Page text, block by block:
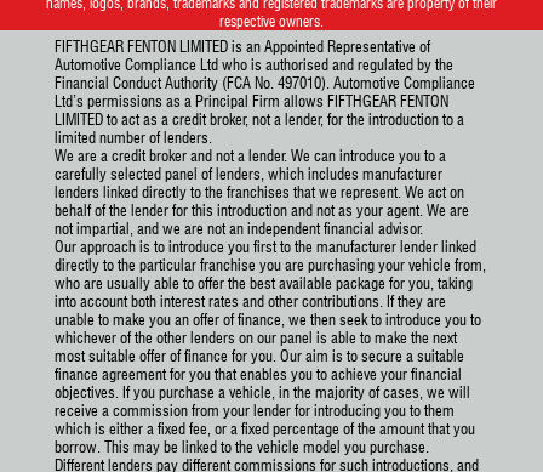
respective owners.
FIFTHGEAR FENTON LIMITED is an Appointed Representative of
Automotive Compliance Ltd who is authorised and regulated by the
Financial Conduct Authority (FCA No. 497010). Automotive Compliance
Ltd’s permissions as a Principal Firm allows FIFTHGEAR FENTON
LIMITED to act as a credit broker, not a lender, for the introduction to a
limited number of lenders.
We are a credit broker and not a lender. We can introduce you to a
carefully selected panel of lenders, which includes manufacturer
lenders linked directly to the franchises that we represent. We act on
behalf of the lender for this introduction and not as your agent. We are
not impartial, and we are not an independent financial advisor.
Our approach is to introduce you first to the manufacturer lender linked
directly to the particular franchise you are purchasing your vehicle from,
who are usually able to offer the best available package for you, taking
into account both interest rates and other contributions. If they are
unable to make you an offer of finance, we then seek to introduce you to
whichever of the other lenders on our panel is able to make the next
most suitable offer of finance for you. Our aim is to secure a suitable
finance agreement for you that enables you to achieve your financial
objectives. If you purchase a vehicle, in the majority of cases, we will
receive a commission from your lender for introducing you to them
which is either a fixed fee, or a fixed percentage of the amount that you
borrow. This may be linked to the vehicle model you purchase.
Different lenders pay different commissions for such introductions, and